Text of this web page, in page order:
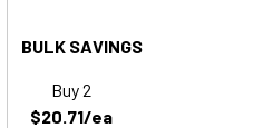
BULK SAVINGS
Buy 2
$20.71/ea